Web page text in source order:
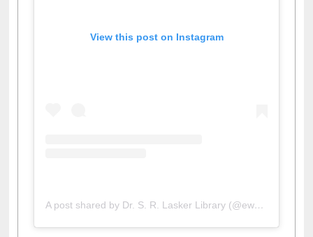
View this post on Instagram
A post shared by Dr. S. R. Lasker Library (@ewulibrarybd)